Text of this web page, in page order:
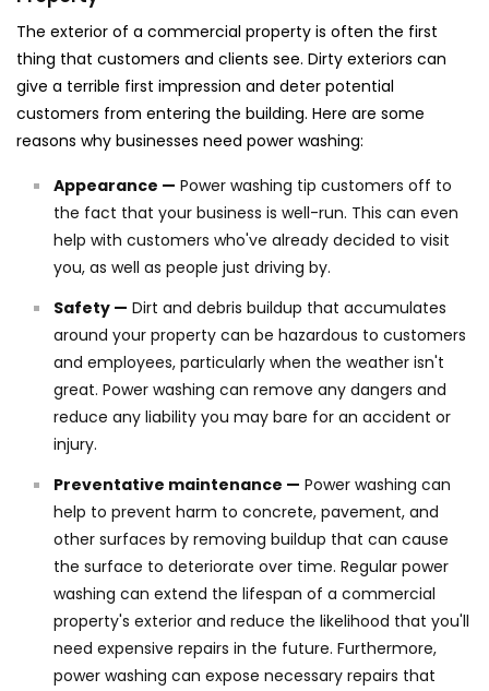
The exterior of a commercial property is often the first
thing that customers and clients see. Dirty exteriors can
give a terrible first impression and deter potential
customers from entering the building. Here are some
reasons why businesses need power washing:
Appearance — Power washing tip customers off to
the fact that your business is well-run. This can even
help with customers who've already decided to visit
you, as well as people just driving by.
Safety — Dirt and debris buildup that accumulates
around your property can be hazardous to customers
and employees, particularly when the weather isn't
great. Power washing can remove any dangers and
reduce any liability you may bare for an accident or
injury.
Preventative maintenance — Power washing can
help to prevent harm to concrete, pavement, and
other surfaces by removing buildup that can cause
the surface to deteriorate over time. Regular power
washing can extend the lifespan of a commercial
property's exterior and reduce the likelihood that you'll
need expensive repairs in the future. Furthermore,
power washing can expose necessary repairs that